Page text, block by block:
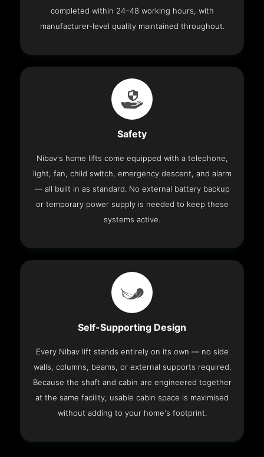
completed within 24–48 working hours, with
manufacturer-level quality maintained throughout.
Safety
Nibav's home lifts come equipped with a telephone,
light, fan, child switch, emergency descent, and alarm
— all built in as standard. No external battery backup
or temporary power supply is needed to keep these
systems active.
Self-Supporting Design
Every Nibav lift stands entirely on its own — no side
walls, columns, beams, or external supports required.
Because the shaft and cabin are engineered together
at the same facility, usable cabin space is maximised
without adding to your home's footprint.